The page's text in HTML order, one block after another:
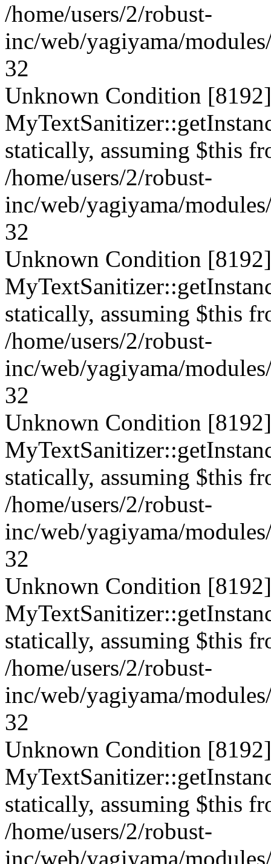
/home/users/2/robust-
inc/web/yagiyama/
32
Unknown Condition
statically, assuming $this
/home/users/2/robust-
inc/web/yagiyama/
32
Unknown Condition
statically, assuming $this
/home/users/2/robust-
inc/web/yagiyama/
32
Unknown Condition
statically, assuming $this
/home/users/2/robust-
inc/web/yagiyama/
32
Unknown Condition
statically, assuming $this
/home/users/2/robust-
inc/web/yagiyama/
32
Unknown Condition
statically, assuming $this
/home/users/2/robust-
inc/web/yagiyama/